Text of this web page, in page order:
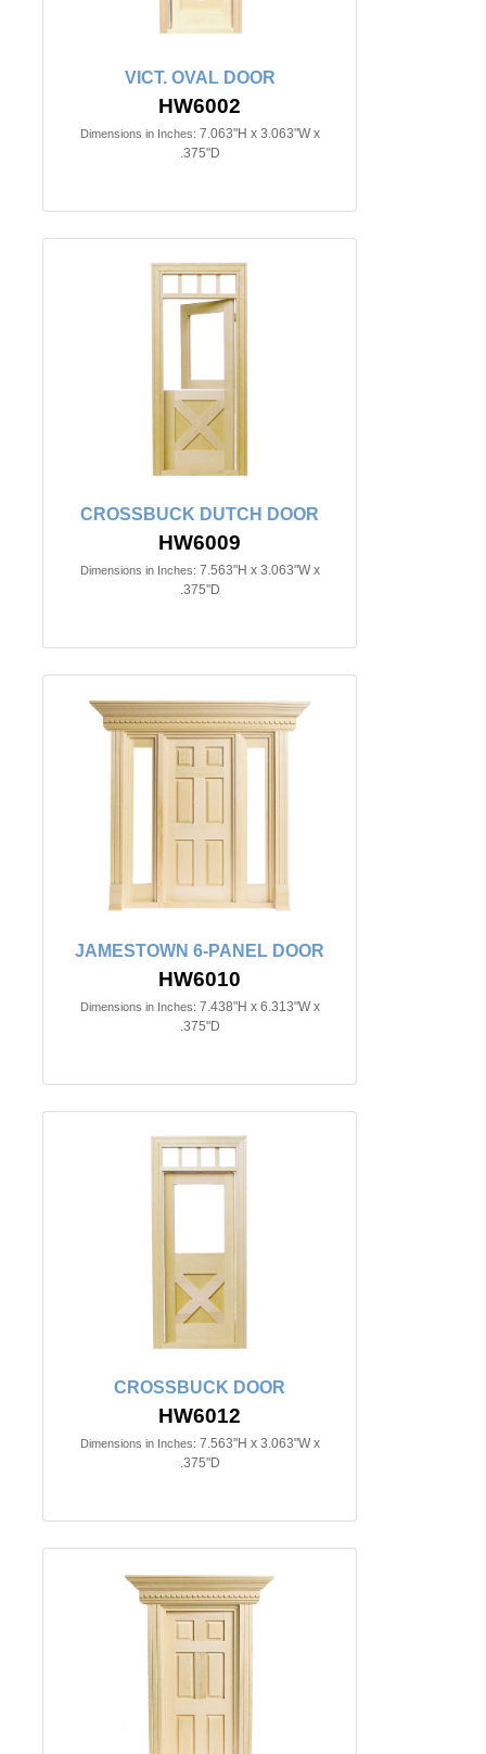
VICT. OVAL DOOR
HW6002
Dimensions in Inches: 7.063"H x 3.063"W x
.375"D
CROSSBUCK DUTCH DOOR
HW6009
Dimensions in Inches: 7.563"H x 3.063"W x
.375"D
JAMESTOWN 6-PANEL DOOR
HW6010
Dimensions in Inches: 7.438"H x 6.313"W x
.375"D
CROSSBUCK DOOR
HW6012
Dimensions in Inches: 7.563"H x 3.063"W x
.375"D